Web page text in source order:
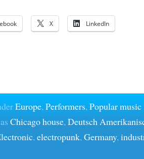
X LinkedIn
Europe,Performers,Popular music
Chicago house,Deutsch
,electropunk,Germany,